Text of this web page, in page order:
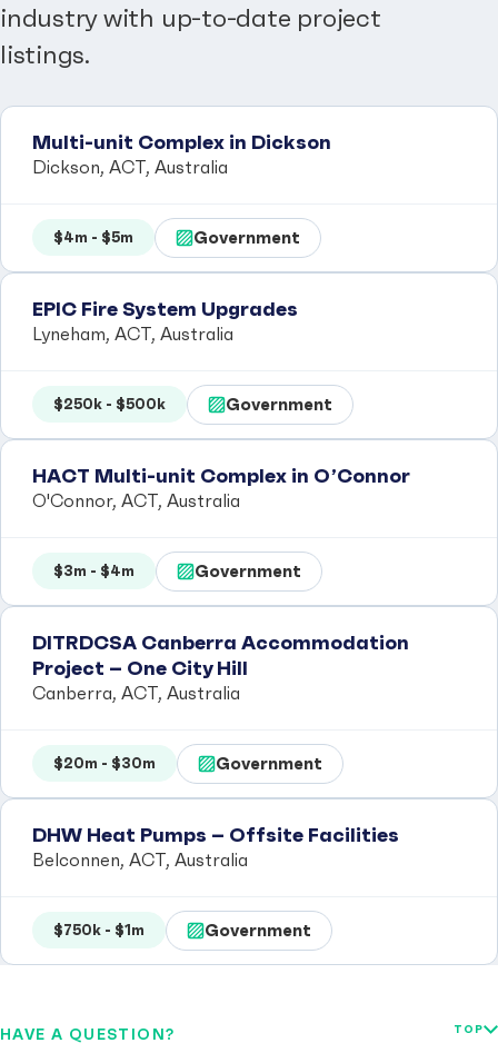
industry with up-to-date project
listings.
Multi-unit Complex in Dickson
Dickson, ACT, Australia
$4m - $5m Government
EPIC Fire System Upgrades
Lyneham, ACT, Australia
$250k - $500k Government
HACT Multi-unit Complex in O’Connor
O'Connor, ACT, Australia
$3m - $4m Government
DITRDCSA Canberra Accommodation
Project – One City Hill
Canberra, ACT, Australia
$20m - $30m Government
DHW Heat Pumps – Offsite Facilities
Belconnen, ACT, Australia
$750k - $1m Government
HAVE A QUESTION? TOP